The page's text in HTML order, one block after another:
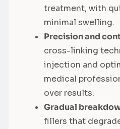
treatment, with
minimal swelling.
Precision and
cross-linking
injection and
medical
over results.
Gradual
fillers that